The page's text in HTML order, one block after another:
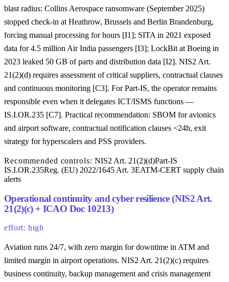
blast radius: Collins Aerospace ransomware (September 2025)
stopped check-in at Heathrow, Brussels and Berlin Brandenburg,
forcing manual processing for hours [I1]; SITA in 2021 exposed
data for 4.5 million Air India passengers [I3]; LockBit at Boeing in
2023 leaked 50 GB of parts and distribution data [I2]. NIS2 Art.
21(2)(d) requires assessment of critical suppliers, contractual clauses
and continuous monitoring [C3]. For Part-IS, the operator remains
responsible even when it delegates ICT/ISMS functions —
IS.I.OR.235 [C7]. Practical recommendation: SBOM for avionics
and airport software, contractual notification clauses <24h, exit
strategy for hyperscalers and PSS providers.
Recommended controls: NIS2 Art. 21(2)(d)Part-IS
IS.I.OR.235Reg. (EU) 2022/1645 Art. 3EATM-CERT supply chain
alerts
Operational continuity and cyber resilience (NIS2 Art.
21(2)(c) + ICAO Doc 10213)
effort: high
Aviation runs 24/7, with zero margin for downtime in ATM and
limited margin in airport operations. NIS2 Art. 21(2)(c) requires
business continuity, backup management and crisis management